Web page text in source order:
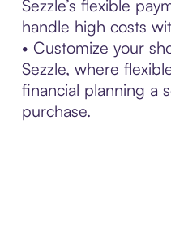
Sezzle’s flexible
handle high costs
• Customize your
Sezzle, where
financial planning a
purchase.